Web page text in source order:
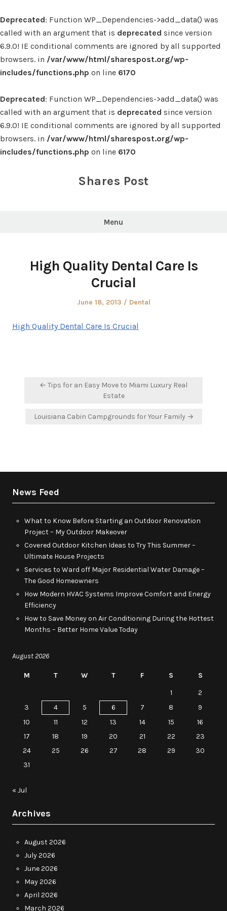
Deprecated: Function WP_Dependencies->add_data() was
called with an argument that is deprecated since version
6.9.0! IE conditional comments are ignored by all supported
browsers. in /var/www/html/sharespost.org/wp-
includes/functions.php on line 6170
Deprecated: Function WP_Dependencies->add_data() was
called with an argument that is deprecated since version
6.9.0! IE conditional comments are ignored by all supported
browsers. in /var/www/html/sharespost.org/wp-
includes/functions.php on line 6170
Shares Post
Menu
High Quality Dental Care Is
Crucial
Posted
June 18, 2013
Posted
Dental
High Quality Dental Care Is Crucial
Post← Tips for an Easy Move to Miami Luxury Real
Estate
Louisiana Cabin Campgrounds for Your Family →
News Feed
What to Know Before Starting an Outdoor Renovation
Project – My Outdoor Makeover
Covered Outdoor Kitchen Ideas to Try This Summer –
Ultimate House Projects
Services to Ward off Major Residential Water Damage –
The Good Homeowners
How Modern HVAC Systems Improve Comfort and Energy
Efficiency
How to Save Money on Air Conditioning During the Hottest
Months – Better Home Value Today
August 2026
M T W T F S
S
1
2
3
4 5 6 7 8
9
10
11 12 13 14 15
16
17
18 19 20 21 22
23
24
25 26 27 28 29
30
31
« Jul
Archives
August 2026
July 2026
June 2026
May 2026
April 2026
March 2026